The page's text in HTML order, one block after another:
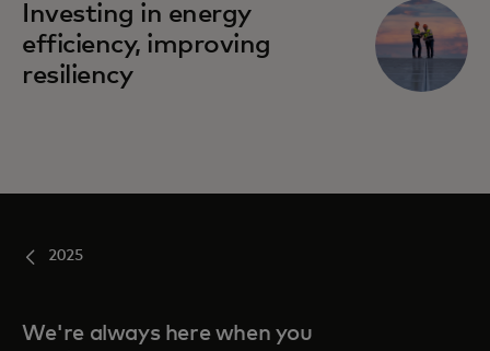
Investing in energy
efficiency, improving
resiliency
2025
We're always here when you